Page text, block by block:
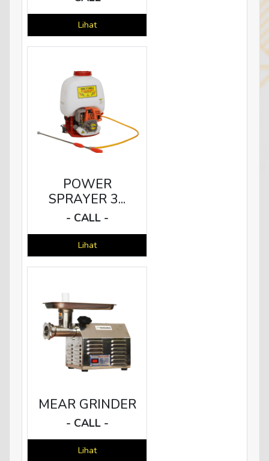
Lihat
POWER
SPRAYER 3...
- CALL -
Lihat
MEAR GRINDER
- CALL -
Lihat